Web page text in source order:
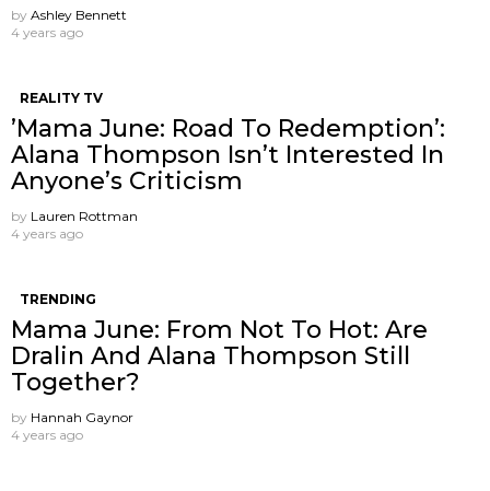
by Ashley Bennett
4 years ago
REALITY TV
’Mama June: Road To Redemption’:
Alana Thompson Isn’t Interested In
Anyone’s Criticism
by Lauren Rottman
4 years ago
TRENDING
Mama June: From Not To Hot: Are
Dralin And Alana Thompson Still
Together?
by Hannah Gaynor
4 years ago